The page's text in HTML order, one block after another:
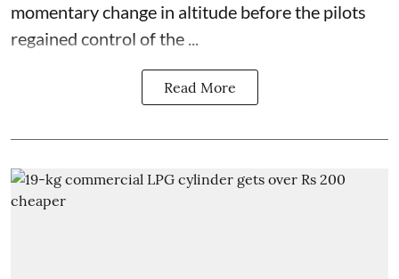
momentary change in altitude before the pilots
regained control of the ...
Read More